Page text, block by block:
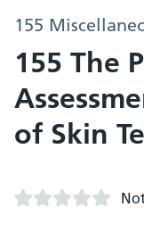
155
155 The
of Skin